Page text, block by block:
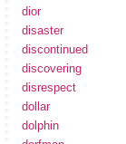
dior
disaster
discontinued
discovering
disrespect
dollar
dolphin